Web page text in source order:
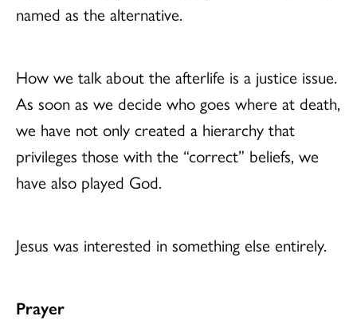
named as the alternative.
How we talk about the afterlife is a justice issue.
As soon as we decide who goes where at death,
we have not only created a hierarchy that
privileges those with the “correct” beliefs, we
have also played God.
Jesus was interested in something else entirely.
Prayer